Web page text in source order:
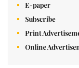
E-paper
Subscribe
Print
Online